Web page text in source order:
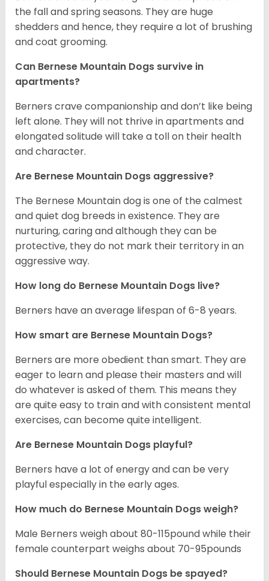
the fall and spring seasons. They are huge
shedders and hence, they require a lot of brushing
and coat grooming.
Can Bernese Mountain Dogs survive in
apartments?
Berners crave companionship and don’t like being
left alone. They will not thrive in apartments and
elongated solitude will take a toll on their health
and character.
Are Bernese Mountain Dogs aggressive?
The Bernese Mountain dog is one of the calmest
and quiet dog breeds in existence. They are
nurturing, caring and although they can be
protective, they do not mark their territory in an
aggressive way.
How long do Bernese Mountain Dogs live?
Berners have an average lifespan of 6-8 years.
How smart are Bernese Mountain Dogs?
Berners are more obedient than smart. They are
eager to learn and please their masters and will
do whatever is asked of them. This means they
are quite easy to train and with consistent mental
exercises, can become quite intelligent.
Are Bernese Mountain Dogs playful?
Berners have a lot of energy and can be very
playful especially in the early ages.
How much do Bernese Mountain Dogs weigh?
Male Berners weigh about 80-115pound while their
female counterpart weighs about 70-95pounds
Should Bernese Mountain Dogs be spayed?